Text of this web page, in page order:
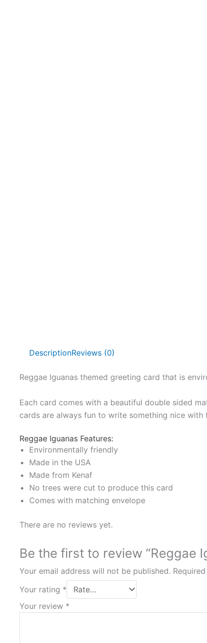
DescriptionReviews (0)
Reggae Iguanas themed greeting card that is
Each card comes with a beautiful double sided
cards are always fun to write something nice with
Reggae Iguanas Features:
Environmentally friendly
Made in the USA
Made from Kenaf
No trees were cut to produce this card
Comes with matching envelope
There are no reviews yet.
Be the first to review “Reggae
Your email address will not be published.
Your rating *
Your review *